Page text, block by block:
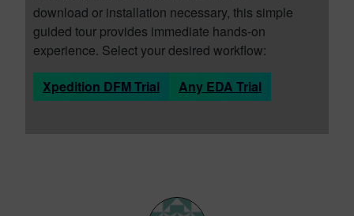
download or installation necessary, this simple
guided tour provides immediate hands-on
experience. Select your desired workflow:
Xpedition DFM Trial
Any EDA Trial